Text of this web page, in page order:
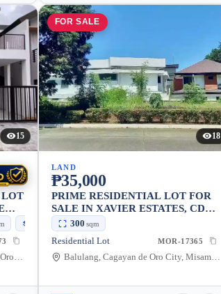
15
LOT
sqm
Vista Verde, Balulang, Cagayan de Oro City, Misamis Oriental, 9000, Philippines
FOR SALE
18
LAND
₱35,000
PRIME RESIDENTIAL LOT FOR
SALE IN XAVIER ESTATES, CDO,
MAIN ROAD LOCATION 300
SQM, WALKING DISTANCE TO
THE FIRST GATE, CHURCH &
CLUBHOUSE
300 sqm
Residential Lot MOR-17365
Balulang, Cagayan de Oro City, Misamis Oriental, 9000, Philippines